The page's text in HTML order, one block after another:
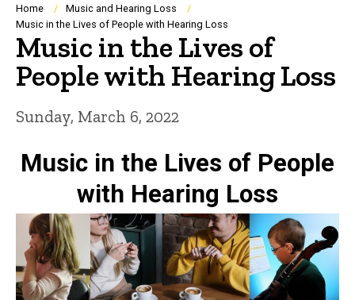
Breadcrumb
Home
Music and Hearing Loss
Music in the Lives of People with Hearing Loss
Music in the Lives of
People with Hearing Loss
Sunday, March 6, 2022
Music in the Lives of People
with Hearing Loss